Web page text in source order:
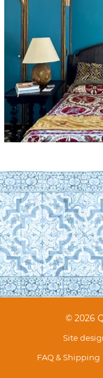
© 2026
Site
FAQ & Shipping